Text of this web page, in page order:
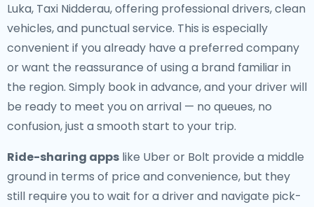
Luka, Taxi Nidderau, offering professional drivers, clean
vehicles, and punctual service. This is especially
convenient if you already have a preferred company
or want the reassurance of using a brand familiar in
the region. Simply book in advance, and your driver will
be ready to meet you on arrival — no queues, no
confusion, just a smooth start to your trip.
Ride-sharing apps like Uber or Bolt provide a middle
ground in terms of price and convenience, but they
still require you to wait for a driver and navigate pick-